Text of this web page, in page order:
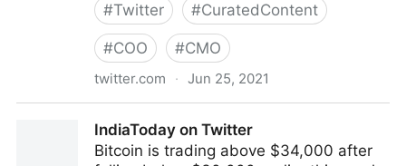
#Twitter #CuratedContent
#COO #CMO
twitter.com · Jun 25, 2021
IndiaToday on Twitter
Bitcoin is trading above $34,000 after